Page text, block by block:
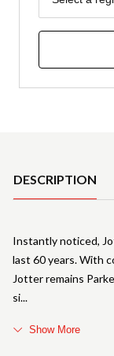
DESCRIPTION
Instantly noticed,
last 60 years. With
Jotter remains
si
Show More